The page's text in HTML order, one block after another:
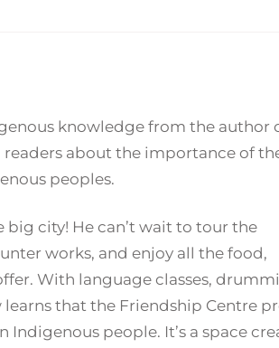
knowledge from the author
about the importance of
peoples.
city! He can’t wait to tour the
works, and enjoy all the food,
With language classes,
that the Friendship Centre
people. It’s a space